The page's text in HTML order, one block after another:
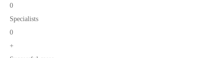
0
Specialists
0
+